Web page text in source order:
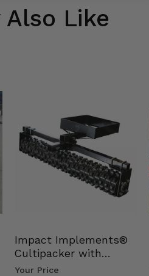
Also Like
Impact Implements®
Cultipacker with
Weight Tray
Your Price